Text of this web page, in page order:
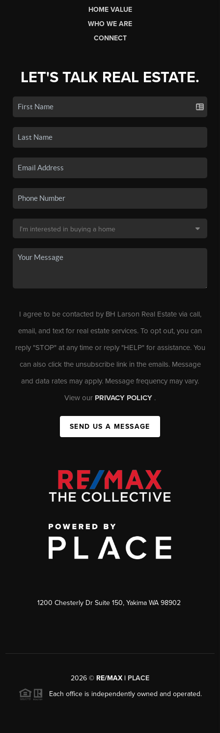
HOME VALUE
WHO WE ARE
CONNECT
LET'S TALK REAL ESTATE.
I agree to be contacted by BH Larson Real Estate via call,
email, and text for real estate services. To opt out, you can
reply "STOP" at any time or reply "HELP" for assistance. You
can also click the unsubscribe link in the emails. Message
and data rates may apply. Message frequency may vary.
View our PRIVACY POLICY .
SEND US A MESSAGE
1200 Chesterly Dr Suite 150, Yakima WA 98902
2026 © RE/MAX | PLACE
Each office is independently owned and operated.